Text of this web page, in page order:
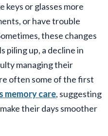
keys or glasses more
or have trouble
these changes
piling up, a decline in
managing their
often some of the first
memory care, suggesting
their days smoother